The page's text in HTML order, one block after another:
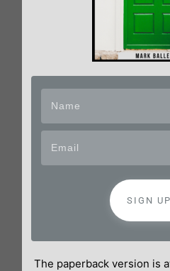
SIGN UP
The paperback version is